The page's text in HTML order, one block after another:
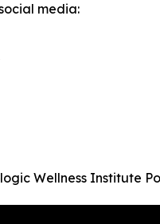
media:
Wellness Institute